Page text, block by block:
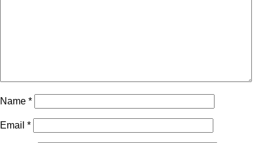
Name *
Email *